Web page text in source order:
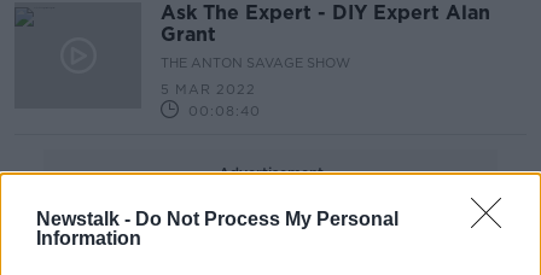
Newstalk - Do Not Process My Personal
Information
Ask The Expert - DIY Expert Alan
Grant
THE ANTON SAVAGE SHOW
5 MAR 2022
00:08:40
Advertisement